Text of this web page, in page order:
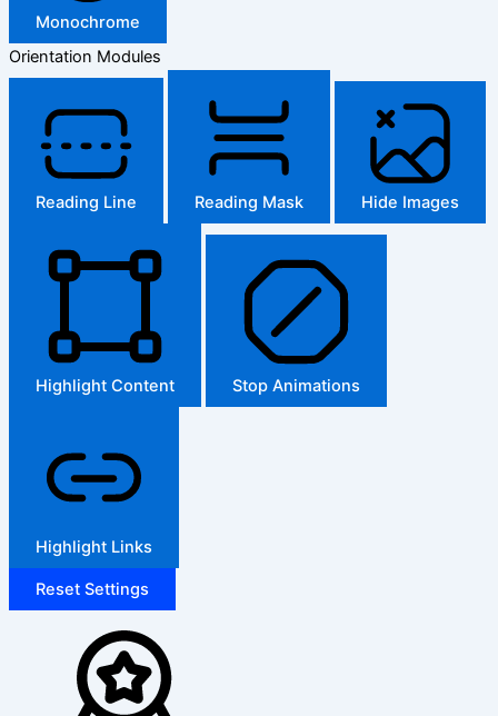
Monochrome
Orientation Modules
Reading Line Reading Mask Hide Images
Highlight Content Stop Animations
Highlight Links
Reset Settings